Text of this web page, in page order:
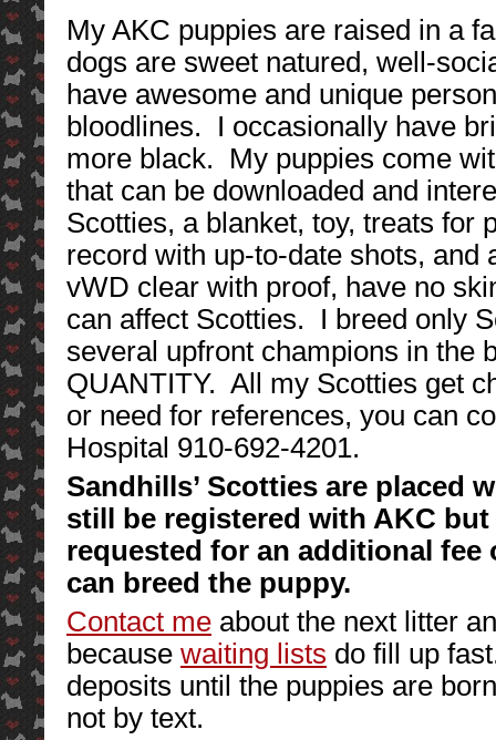
My AKC puppies are raised in a
dogs are sweet natured, well-
have awesome and unique
bloodlines. I occasionally have
more black. My puppies come
that can be downloaded and
Scotties, a blanket, toy, treats for
record with up-to-date shots,
vWD clear with proof, have no
can affect Scotties. I breed only
several upfront champions in the
QUANTITY. All my Scotties get
or need for references, you can
Hospital 910-692-4201.
Sandhills’ Scotties are placed
still be registered with AKC
requested for an additional fee
can breed the puppy.
Contact me about the next litter
because waiting lists do fill up
deposits until the puppies are
not by text.